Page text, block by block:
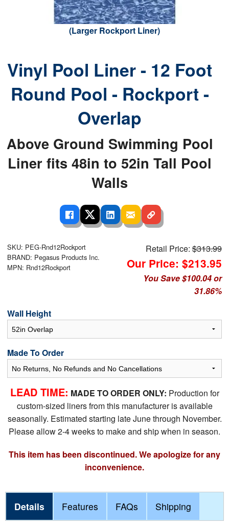
(Larger Rockport Liner)
Vinyl Pool Liner - 12 Foot
Round Pool - Rockport -
Overlap
Above Ground Swimming Pool
Liner fits 48in to 52in Tall Pool
Walls
SKU: PEG-Rnd12Rockport
BRAND: Pegasus Products Inc.
MPN: Rnd12Rockport
Retail Price:$313.99
Our Price: $213.95
You Save $100.04 or
31.86%
Wall Height
Made To Order
LEAD TIME: MADE TO ORDER ONLY: Production for
custom-sized liners from this manufacturer is available
seasonally. Estimated starting late June through November.
Please allow 2-4 weeks to make and ship when in season.
This item has been discontinued. We apologize for any
inconvenience.
Details Features FAQs Shipping